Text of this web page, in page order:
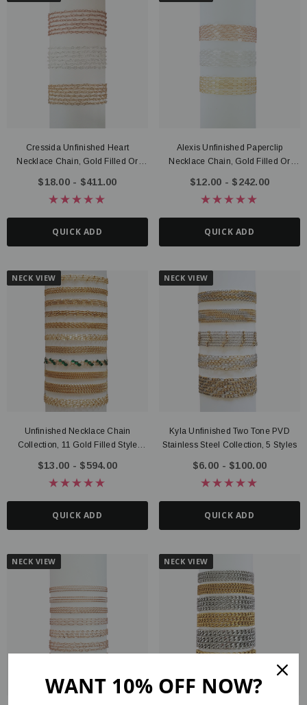
Cressida Unfinished Heart
Necklace Chain, Gold Filled Or
$18.00 - $411.00
QUICK ADD
Alexis Unfinished Paperclip
Necklace Chain, Gold Filled Or
$12.00 - $242.00
QUICK ADD
NECK VIEW
Unfinished Necklace Chain
Collection, 11 Gold Filled Style
$13.00 - $594.00
QUICK ADD
NECK VIEW
Kyla Unfinished Two Tone PVD
Stainless Steel Collection, 5 Styles
$6.00 - $100.00
QUICK ADD
NECK VIEW NECK VIEW
WANT 10% OFF NOW?